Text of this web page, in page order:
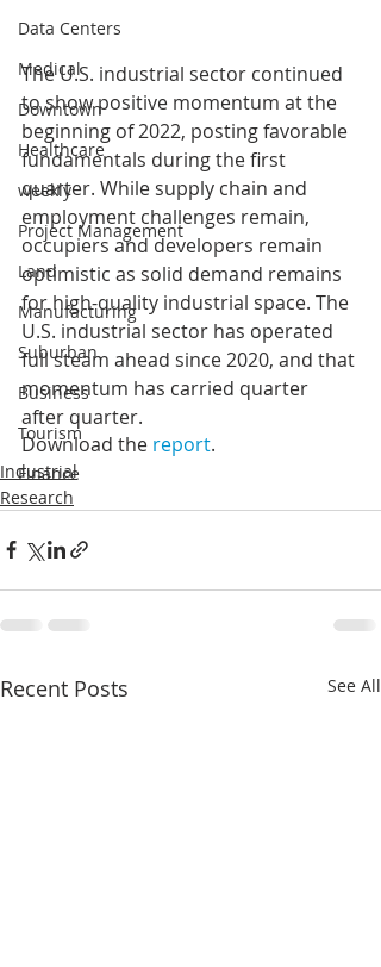
Data Centers
Medical
Downtown
Healthcare
weekly
Project Management
Land
Manufacturing
Suburban
Business
Tourism
Finance
The U.S. industrial sector continued
to show positive momentum at the
beginning of 2022, posting favorable
fundamentals during the first
quarter. While supply chain and
employment challenges remain,
occupiers and developers remain
optimistic as solid demand remains
for high-quality industrial space. The
U.S. industrial sector has operated
full steam ahead since 2020, and that
momentum has carried quarter
after quarter.
Download the report.
Industrial
Research
Recent Posts See All